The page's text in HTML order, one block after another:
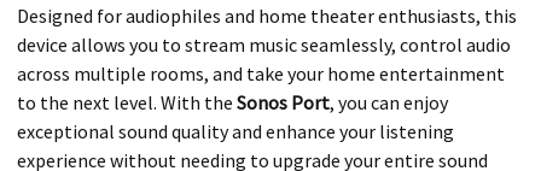
Designed for audiophiles and home theater enthusiasts, this
device allows you to stream music seamlessly, control audio
across multiple rooms, and take your home entertainment
to the next level. With the Sonos Port, you can enjoy
exceptional sound quality and enhance your listening
experience without needing to upgrade your entire sound